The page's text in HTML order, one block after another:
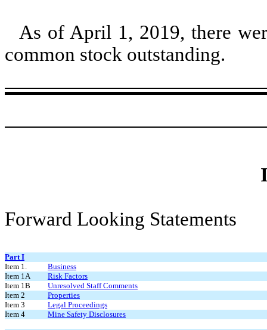
As of April 1, 2019, there
common stock outstanding.
Forward Looking Statements
Part I
Item 1.
Business
Item 1A
Risk Factors
Item 1B
Unresolved Staff Comments
Item 2
Properties
Item 3
Legal Proceedings
Item 4
Mine Safety Disclosures